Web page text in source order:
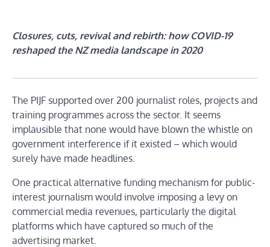
Closures, cuts, revival and rebirth: how COVID-19
reshaped the NZ media landscape in 2020
The PIJF supported over 200 journalist roles, projects and
training programmes across the sector. It seems
implausible that none would have blown the whistle on
government interference if it existed – which would
surely have made headlines.
One practical alternative funding mechanism for public-
interest journalism would involve imposing a levy on
commercial media revenues, particularly the digital
platforms which have captured so much of the
advertising market.